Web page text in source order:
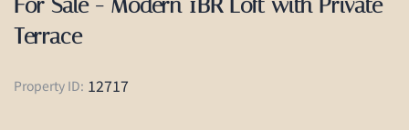
For Sale - Modern 1BR Loft with Private
Terrace
Property ID: 12717